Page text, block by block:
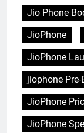
Jio Phone
JioPhone
JioPhone
jiophone
JioPhone
JioPhone